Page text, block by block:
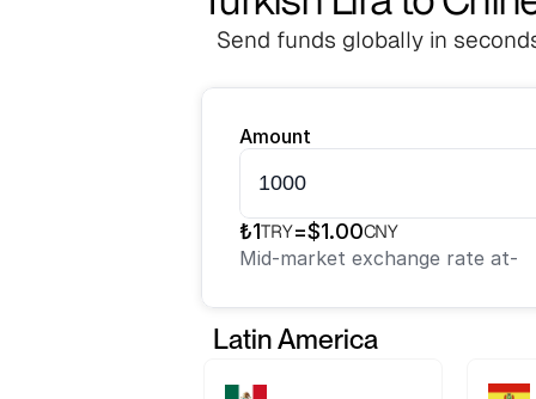
Send funds globally in
Amount
₺1TRY=$1.00CNY
Mid-market exchange rate at-
Latin America